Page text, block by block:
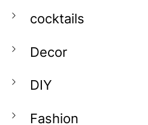
cocktails
Decor
DIY
Fashion